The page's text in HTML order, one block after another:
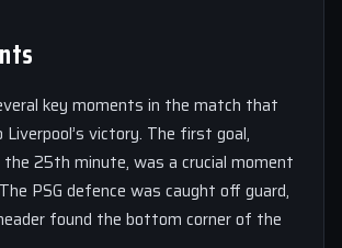
key moments in the match that
victory. The first goal,
the 25th minute, was a crucial moment
PSG defence was caught off guard,
found the bottom corner of the